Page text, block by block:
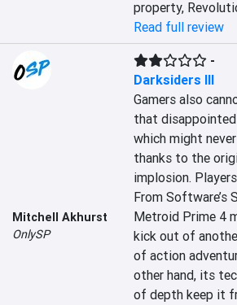
property,
Read full review
Mitchell Akhurst
OnlySP
-
Darksiders III
Gamers also
that
which might
thanks to the
implosion.
From Software’s
Metroid Prime 4
kick out of
of action
other hand, its
of depth keep it